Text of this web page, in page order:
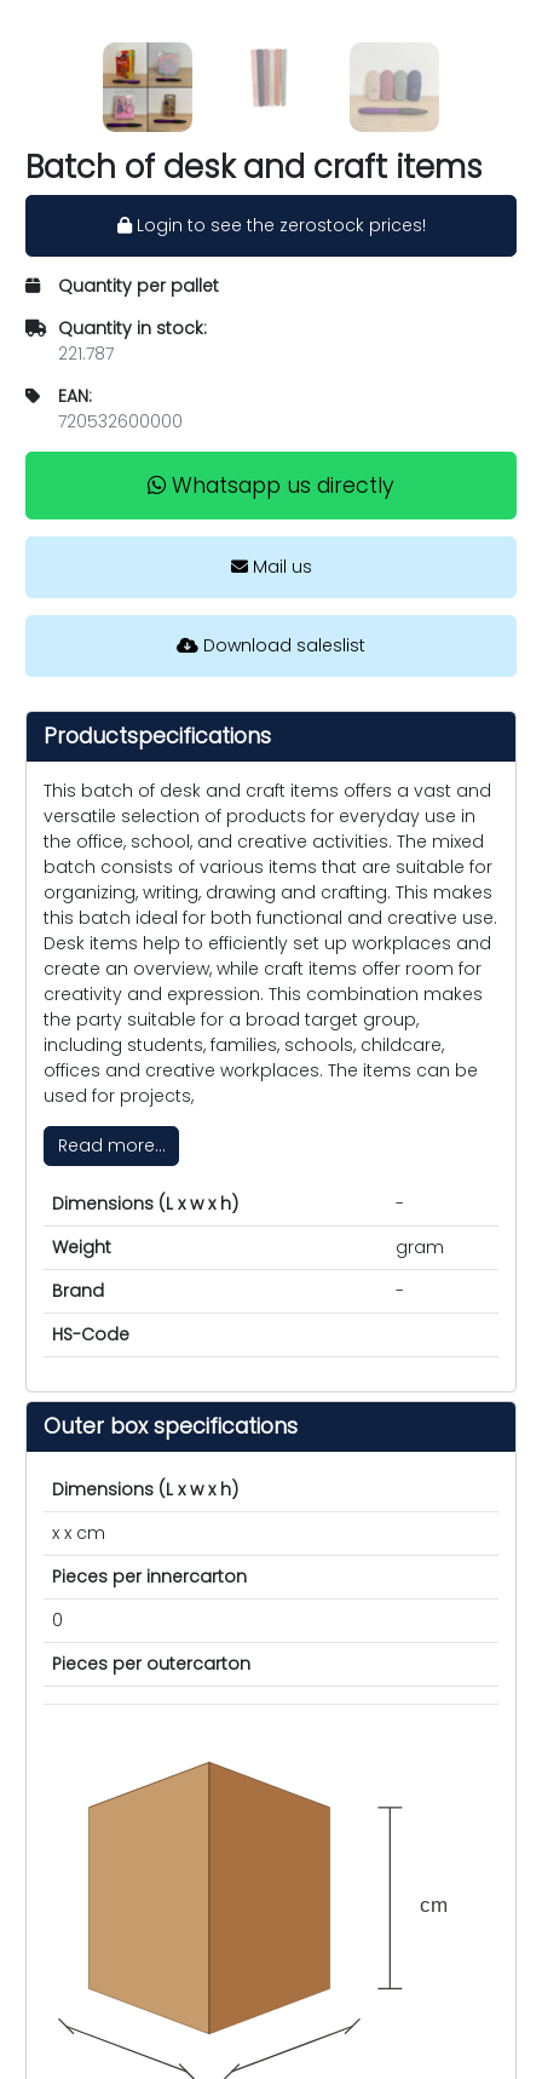
Batch of desk and craft items
Login to see the zerostock prices!
Quantity per pallet
Quantity in stock:
221.787
EAN:
720532600000
Whatsapp us directly
Mail us
Download saleslist
Productspecifications
This batch of desk and craft items offers a vast and
versatile selection of products for everyday use in
the office, school, and creative activities. The mixed
batch consists of various items that are suitable for
organizing, writing, drawing and crafting. This makes
this batch ideal for both functional and creative use.
Desk items help to efficiently set up workplaces and
create an overview, while craft items offer room for
creativity and expression. This combination makes
the party suitable for a broad target group,
including students, families, schools, childcare,
offices and creative workplaces. The items can be
used for projects,
Read more...
Dimensions (L x w x h)
-
Weight
gram
Brand
-
HS-Code
Outer box specifications
Dimensions (L x w x h)
x x cm
Pieces per innercarton
0
Pieces per outercarton
cm